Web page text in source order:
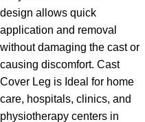
design allows quick
application and removal
without damaging the cast or
causing discomfort. Cast
Cover Leg is Ideal for home
care, hospitals, clinics, and
physiotherapy centers in